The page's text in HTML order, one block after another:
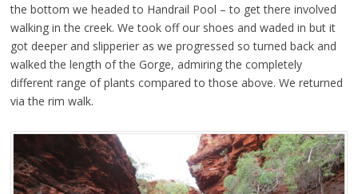
the bottom we headed to Handrail Pool – to get there involved
walking in the creek. We took off our shoes and waded in but it
got deeper and slipperier as we progressed so turned back and
walked the length of the Gorge, admiring the completely
different range of plants compared to those above. We returned
via the rim walk.